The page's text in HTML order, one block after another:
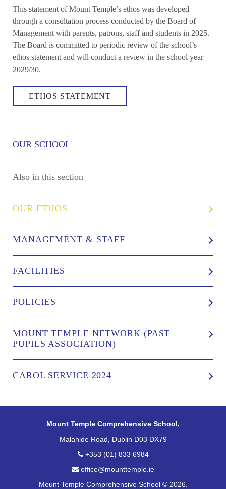
OUR SCHOOL
Also in this section
OUR ETHOS
MANAGEMENT & STAFF
FACILITIES
POLICIES
MOUNT TEMPLE NETWORK (PAST
PUPILS ASSOCIATION)
CAROL SERVICE 2024
This statement of Mount Temple’s ethos was developed
through a consultation process conducted by the Board of
Management with parents, patrons, staff and students in 2025.
The Board is committed to periodic review of the school’s
ethos statement and will conduct a review in the school year
2029/30.
ETHOS STATEMENT
Mount Temple Comprehensive School,
Malahide Road, Dublin D03 DX79
+353 (01) 833 6984
office@mounttemple.ie
Mount Temple Comprehensive School © 2026.